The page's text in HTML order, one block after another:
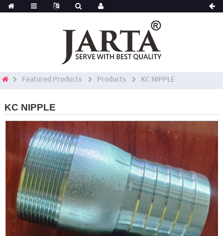
Featured Products Products KC NIPPLE
KC NIPPLE